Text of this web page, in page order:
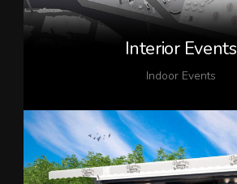
Interior Events
Indoor Events